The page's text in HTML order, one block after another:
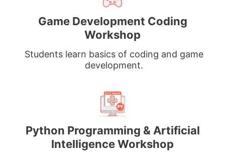
Game Development Coding
Workshop
Students learn basics of coding and game
development.
Python Programming & Artificial
Intelligence Workshop